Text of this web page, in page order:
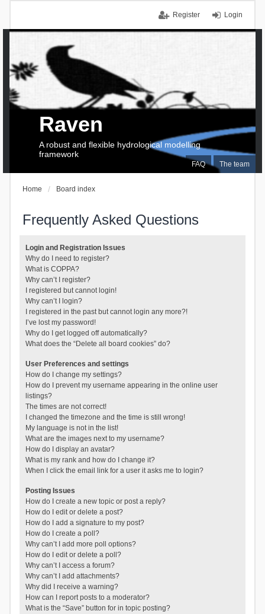
Login
Register
FAQ The team
Raven
A robust and flexible hydrological modelling
framework
Home Board index
Frequently Asked Questions
Login and Registration Issues
Why do I need to register?
What is COPPA?
Why can’t I register?
I registered but cannot login!
Why can’t I login?
I registered in the past but cannot login any more?!
I’ve lost my password!
Why do I get logged off automatically?
What does the “Delete all board cookies” do?
User Preferences and settings
How do I change my settings?
How do I prevent my username appearing in the online user
listings?
The times are not correct!
I changed the timezone and the time is still wrong!
My language is not in the list!
What are the images next to my username?
How do I display an avatar?
What is my rank and how do I change it?
When I click the email link for a user it asks me to login?
Posting Issues
How do I create a new topic or post a reply?
How do I edit or delete a post?
How do I add a signature to my post?
How do I create a poll?
Why can’t I add more poll options?
How do I edit or delete a poll?
Why can’t I access a forum?
Why can’t I add attachments?
Why did I receive a warning?
How can I report posts to a moderator?
What is the “Save” button for in topic posting?